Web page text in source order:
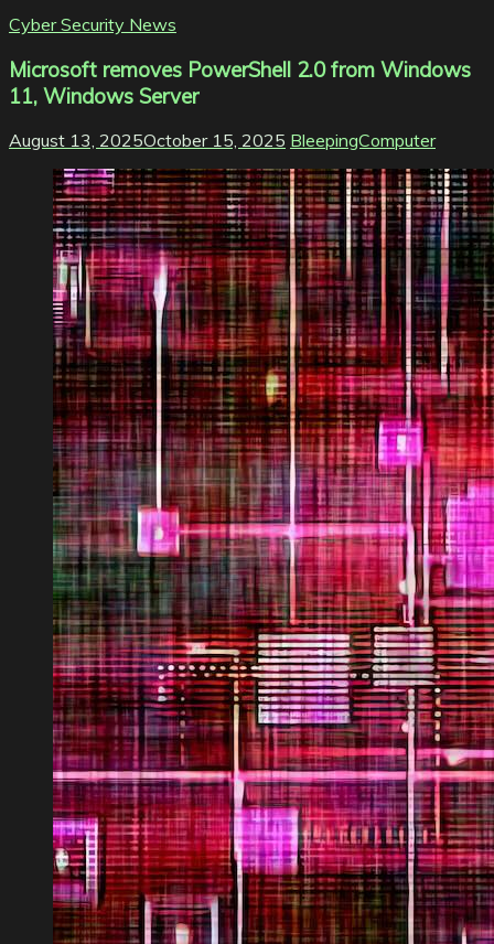
Cyber Security News
Microsoft removes PowerShell 2.0 from Windows
11, Windows Server
August 13, 2025October 15, 2025 BleepingComputer